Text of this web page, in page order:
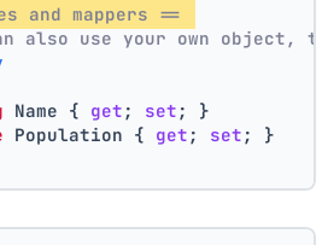
and mappers ==
also use your own object,
Name { get ; set ; }
Population { get ; set ; }